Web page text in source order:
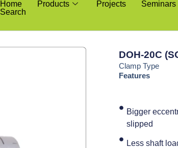
Home Products Projects Seminars
Search
DOH-20C
Clamp Type
Features
Bigger
slipped
Less shaft